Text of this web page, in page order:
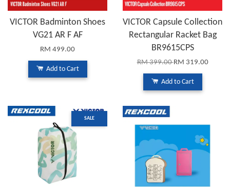
VICTOR Badminton Shoes
VG21 AR F AF
RM 499.00
Add to Cart
VICTOR Capsule Collection
Rectangular Racket Bag
BR9615CPS
RM 399.00RM 319.00
Add to Cart
SALE